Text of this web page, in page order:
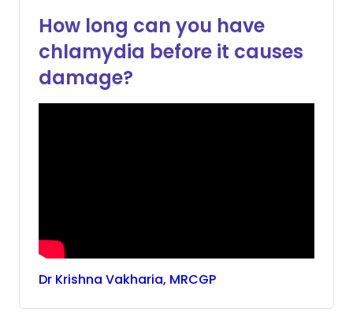
How long can you have
chlamydia before it causes
damage?
Dr Krishna Vakharia, MRCGP